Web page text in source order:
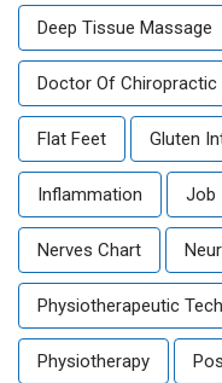
Deep Tissue Massage
Doctor Of Chiropractic
Flat Feet Gluten
Inflammation Job
Nerves Chart
Physiotherapeutic
Physiotherapy